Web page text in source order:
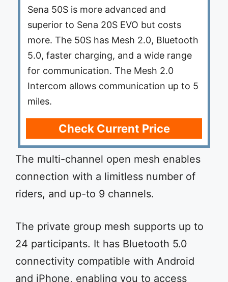
Sena 50S is more advanced and
superior to Sena 20S EVO but costs
more. The 50S has Mesh 2.0, Bluetooth
5.0, faster charging, and a wide range
for communication. The Mesh 2.0
Intercom allows communication up to 5
miles.
Check Current Price
The multi-channel open mesh enables
connection with a limitless number of
riders, and up-to 9 channels.
The private group mesh supports up to
24 participants. It has Bluetooth 5.0
connectivity compatible with Android
and iPhone, enabling you to access